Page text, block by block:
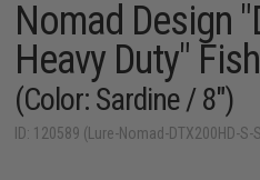
Nomad Design
Heavy Duty"
(Color: Sardine / 8")
ID: 120589 (Lure-Nomad-DTX200HD-S-